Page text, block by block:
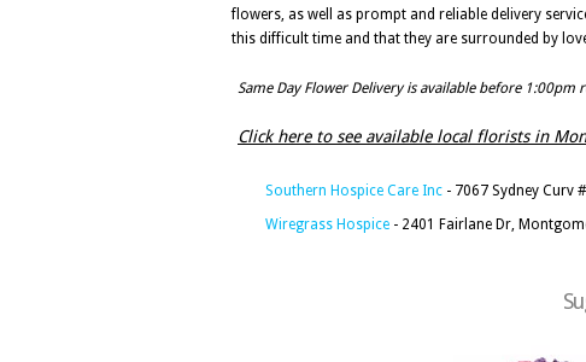
flowers, as well as prompt and reliable delivery
this difficult time and that they are surrounded by
Same Day Flower Delivery is available before 1:00pm
Click here to see available local florists in
Southern Hospice Care Inc - 7067 Sydney Curv
Wiregrass Hospice - 2401 Fairlane Dr,